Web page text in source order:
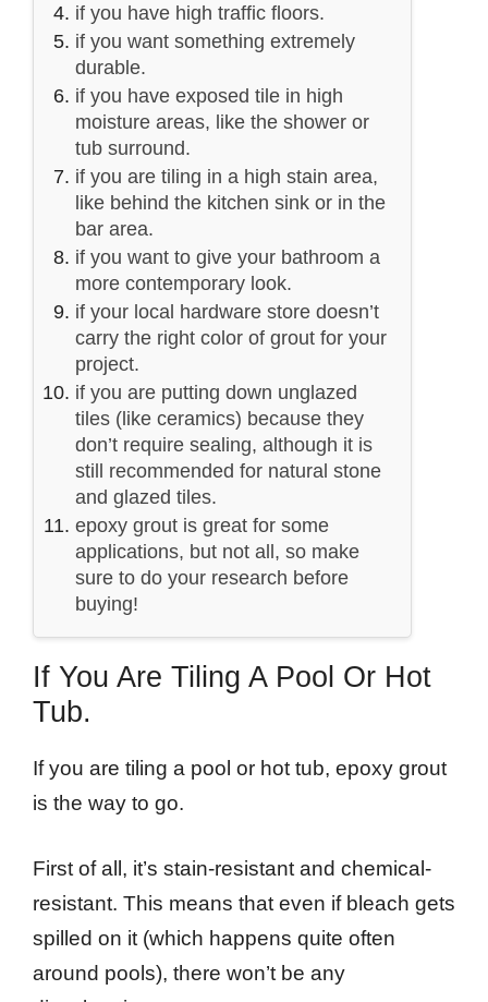
if you have high traffic floors.
if you want something extremely
durable.
if you have exposed tile in high
moisture areas, like the shower or
tub surround.
if you are tiling in a high stain area,
like behind the kitchen sink or in the
bar area.
if you want to give your bathroom a
more contemporary look.
if your local hardware store doesn’t
carry the right color of grout for your
project.
if you are putting down unglazed
tiles (like ceramics) because they
don’t require sealing, although it is
still recommended for natural stone
and glazed tiles.
epoxy grout is great for some
applications, but not all, so make
sure to do your research before
buying!
If You Are Tiling A Pool Or Hot
Tub.
If you are tiling a pool or hot tub, epoxy grout
is the way to go.
First of all, it’s stain-resistant and chemical-
resistant. This means that even if bleach gets
spilled on it (which happens quite often
around pools), there won’t be any